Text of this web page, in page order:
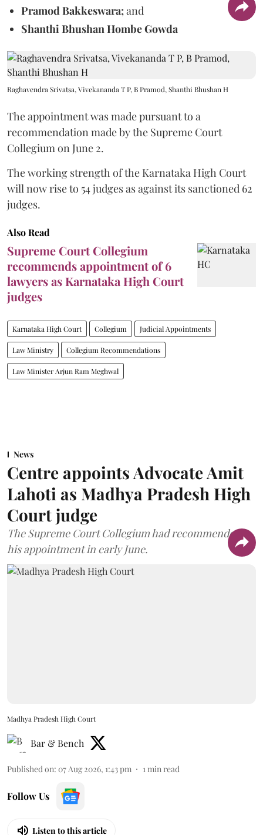
Pramod Bakkeswara;and
Shanthi Bhushan Hombe Gowda
Raghavendra Srivatsa, Vivekananda T P, B Pramod, Shanthi Bhushan H
The appointment was made pursuant to a
recommendation made by the Supreme Court
Collegium on June 2.
The working strength of the Karnataka High Court
will now rise to 54 judges as against its sanctioned 62
judges.
Also Read
Supreme Court Collegium
recommends appointment of 6
lawyers as Karnataka High Court
judges
Karnataka High Court Collegium Judicial Appointments
Law Ministry Collegium Recommendations
Law Minister Arjun Ram Meghwal
News
Centre appoints Advocate Amit
Lahoti as Madhya Pradesh High
Court judge
The Supreme Court Collegium had recommended
his appointment in early June.
Madhya Pradesh High Court
Bar & Bench
Published on: 07 Aug 2026, 1:43 pm 1min read
Follow Us
Listen to this article